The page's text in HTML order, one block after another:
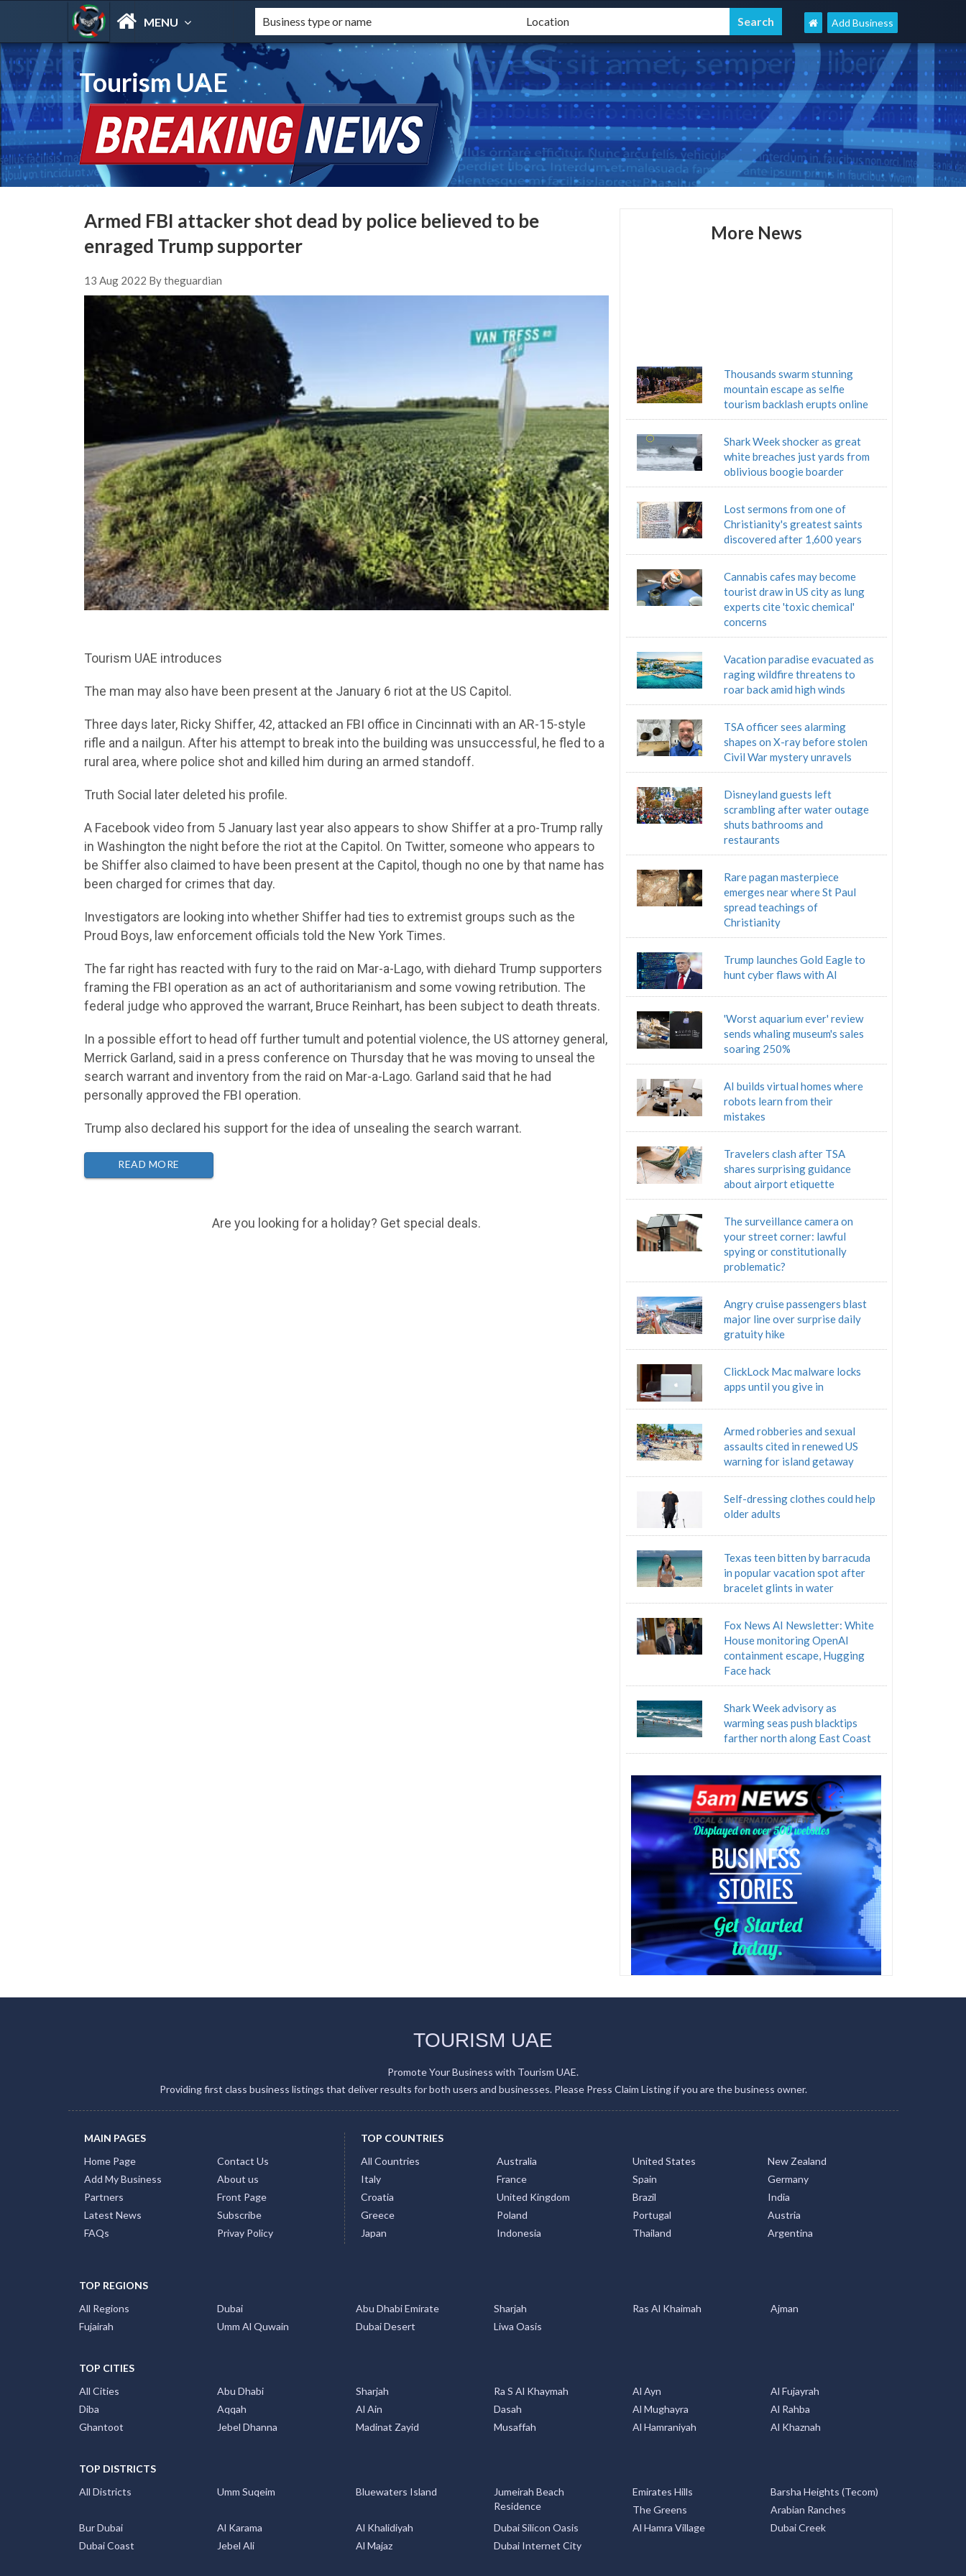
MENU Add Business
Tourism UAE
Armed FBI attacker shot dead by police believed to be
enraged Trump supporter
13 Aug 2022 By theguardian
Tourism UAE introduces
The man may also have been present at the January 6 riot at the US Capitol.
Three days later, Ricky Shiffer, 42, attacked an FBI office in Cincinnati with an AR-15-style
rifle and a nailgun. After his attempt to break into the building was unsuccessful, he fled to a
rural area, where police shot and killed him during an armed standoff.
Truth Social later deleted his profile.
A Facebook video from 5 January last year also appears to show Shiffer at a pro-Trump rally
in Washington the night before the riot at the Capitol. On Twitter, someone who appears to
be Shiffer also claimed to have been present at the Capitol, though no one by that name has
been charged for crimes that day.
Investigators are looking into whether Shiffer had ties to extremist groups such as the
Proud Boys, law enforcement officials told the New York Times.
The far right has reacted with fury to the raid on Mar-a-Lago, with diehard Trump supporters
framing the FBI operation as an act of authoritarianism and some vowing retribution. The
federal judge who approved the warrant, Bruce Reinhart, has been subject to death threats.
In a possible effort to head off further tumult and potential violence, the US attorney general,
Merrick Garland, said in a press conference on Thursday that he was moving to unseal the
search warrant and inventory from the raid on Mar-a-Lago. Garland said that he had
personally approved the FBI operation.
Trump also declared his support for the idea of unsealing the search warrant.
READ MORE
Are you looking for a holiday? Get special deals.
More News
Thousands swarm stunning
mountain escape as selfie
tourism backlash erupts online
Shark Week shocker as great
white breaches just yards from
oblivious boogie boarder
Lost sermons from one of
Christianity's greatest saints
discovered after 1,600 years
Cannabis cafes may become
tourist draw in US city as lung
experts cite 'toxic chemical'
concerns
Vacation paradise evacuated as
raging wildfire threatens to
roar back amid high winds
TSA officer sees alarming
shapes on X-ray before stolen
Civil War mystery unravels
Disneyland guests left
scrambling after water outage
shuts bathrooms and
restaurants
Rare pagan masterpiece
emerges near where St Paul
spread teachings of
Christianity
Trump launches Gold Eagle to
hunt cyber flaws with AI
'Worst aquarium ever' review
sends whaling museum's sales
soaring 250%
AI builds virtual homes where
robots learn from their
mistakes
Travelers clash after TSA
shares surprising guidance
about airport etiquette
The surveillance camera on
your street corner: lawful
spying or constitutionally
problematic?
Angry cruise passengers blast
major line over surprise daily
gratuity hike
ClickLock Mac malware locks
apps until you give in
Armed robberies and sexual
assaults cited in renewed US
warning for island getaway
Self-dressing clothes could help
older adults
Texas teen bitten by barracuda
in popular vacation spot after
bracelet glints in water
Fox News AI Newsletter: White
House monitoring OpenAI
containment escape, Hugging
Face hack
Shark Week advisory as
warming seas push blacktips
farther north along East Coast
TOURISM UAE
Promote Your Business with Tourism UAE.
Providing first class business listings that deliver results for both users and businesses. Please Press Claim Listing if you are the business owner.
MAIN PAGES
Home Page
Add My Business
Partners
Latest News
FAQs
Contact Us
About us
Front Page
Subscribe
Privay Policy
TOP COUNTRIES
All Countries
Australia United States
New Zealand
Italy
France Spain
Germany
Croatia
United Kingdom Brazil
India
Greece
Poland Portugal
Austria
Japan
Indonesia Thailand Argentina
TOP REGIONS
All Regions
Dubai Abu Dhabi Emirate Sharjah Ras Al Khaimah
Ajman
Fujairah
Umm Al Quwain Dubai Desert Liwa Oasis
TOP CITIES
All Cities
Abu Dhabi Sharjah Ra S Al Khaymah Al Ayn
Al Fujayrah
Diba
Aqqah Al Ain Dasah Al Mughayra
Al Rahba
Ghantoot
Jebel Dhanna Madinat Zayid Musaffah Al Hamraniyah Al Khaznah
TOP DISTRICTS
All Districts
Umm Suqeim Bluewaters Island
Jumeirah Beach
Residence
Emirates Hills
Barsha Heights (Tecom)
The Greens
Arabian Ranches
Bur Dubai
Al Karama Al Khalidiyah Dubai Silicon Oasis Al Hamra Village
Dubai Creek
Dubai Coast
Jebel Ali Al Majaz Dubai Internet City